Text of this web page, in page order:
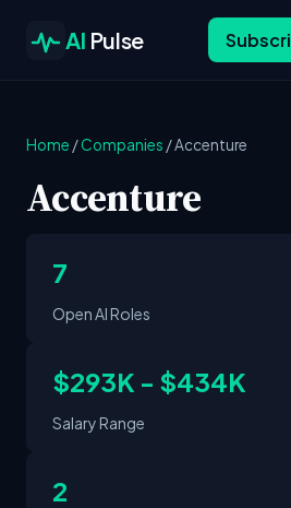
AI Pulse
Home /Companies /Accenture
Accenture
7
Open AI Roles
$293K - $434K
Salary Range
2